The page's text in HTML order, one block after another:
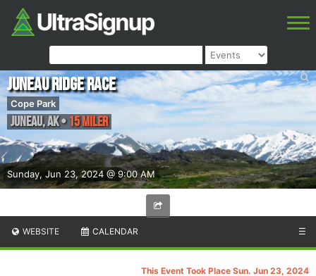
Sunday, Jun 23, 2024 @ 9:00 AM
Juneau Ridge Race
Cope Park
Juneau,AK• 15 Miler
WEBSITE CALENDAR ☰
This Event Took Place Sun. Jun 23, 2024